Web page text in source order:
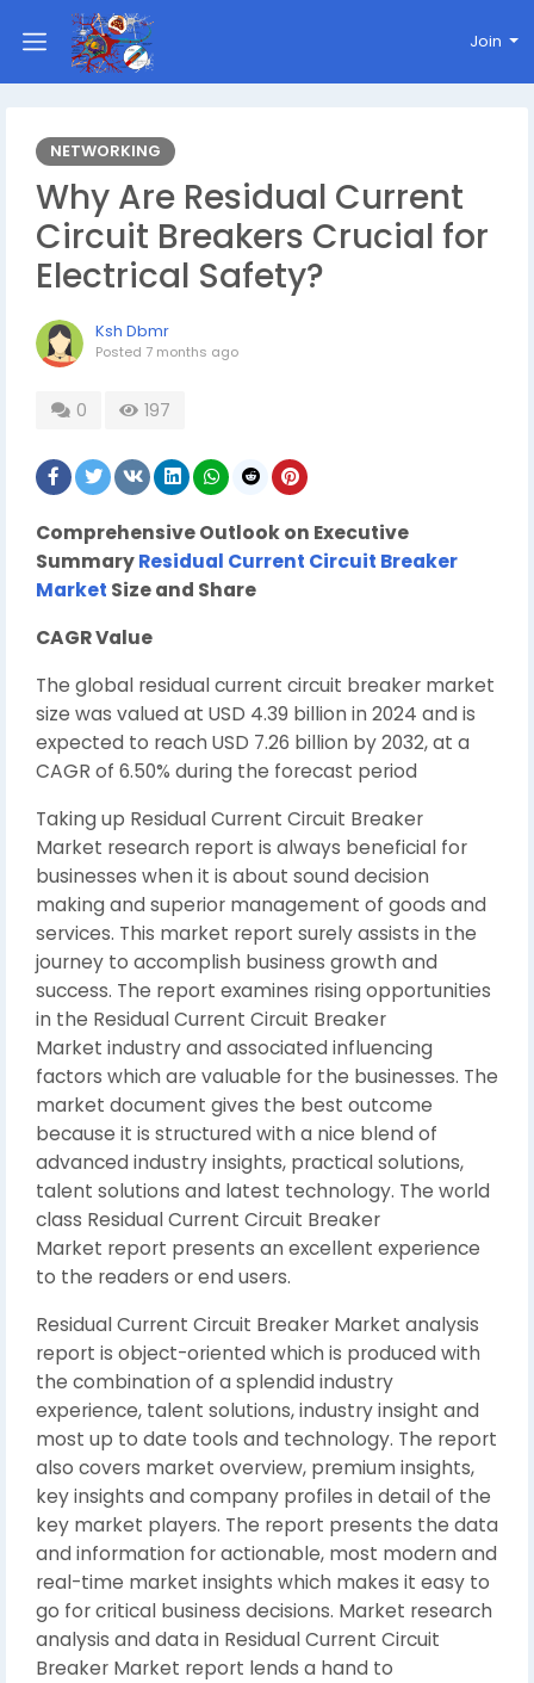
Join
NETWORKING
Why Are Residual Current
Circuit Breakers Crucial for
Electrical Safety?
Ksh Dbmr
Posted 7 months ago
0 197
Comprehensive Outlook on Executive
SummaryResidual Current Circuit Breaker
Market Size and Share
CAGR Value
The global residual current circuit breaker market
size was valued at USD 4.39 billion in 2024 and is
expected to reach USD 7.26 billion by 2032, at a
CAGR of 6.50% during the forecast period
Taking up Residual Current Circuit Breaker
Market research report is always beneficial for
businesses when it is about sound decision
making and superior management of goods and
services. This market report surely assists in the
journey to accomplish business growth and
success. The report examines rising opportunities
in the Residual Current Circuit Breaker
Market industry and associated influencing
factors which are valuable for the businesses. The
market document gives the best outcome
because it is structured with a nice blend of
advanced industry insights, practical solutions,
talent solutions and latest technology. The world
class Residual Current Circuit Breaker
Market report presents an excellent experience
to the readers or end users.
Residual Current Circuit Breaker Market analysis
report is object-oriented which is produced with
the combination of a splendid industry
experience, talent solutions, industry insight and
most up to date tools and technology. The report
also covers market overview, premium insights,
key insights and company profiles in detail of the
key market players. The report presents the data
and information for actionable, most modern and
real-time market insights which makes it easy to
go for critical business decisions. Market research
analysis and data in Residual Current Circuit
Breaker Market report lends a hand to